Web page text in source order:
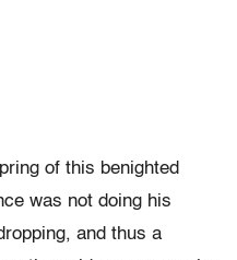
of this benighted
was not doing his
and thus a